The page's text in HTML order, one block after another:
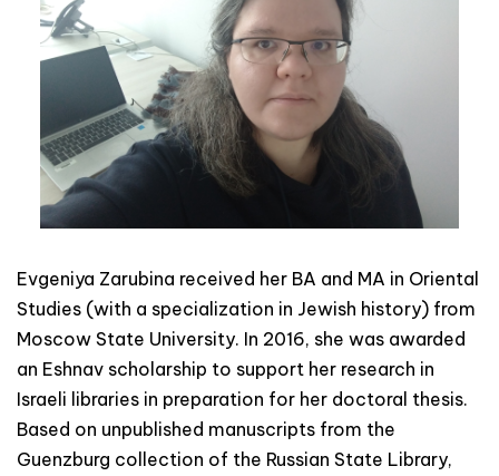
Evgeniya Zarubina received her BA and MA in Oriental
Studies (with a specialization in Jewish history) from
Moscow State University. In 2016, she was awarded
an Eshnav scholarship to support her research in
Israeli libraries in preparation for her doctoral thesis.
Based on unpublished manuscripts from the
Guenzburg collection of the Russian State Library,